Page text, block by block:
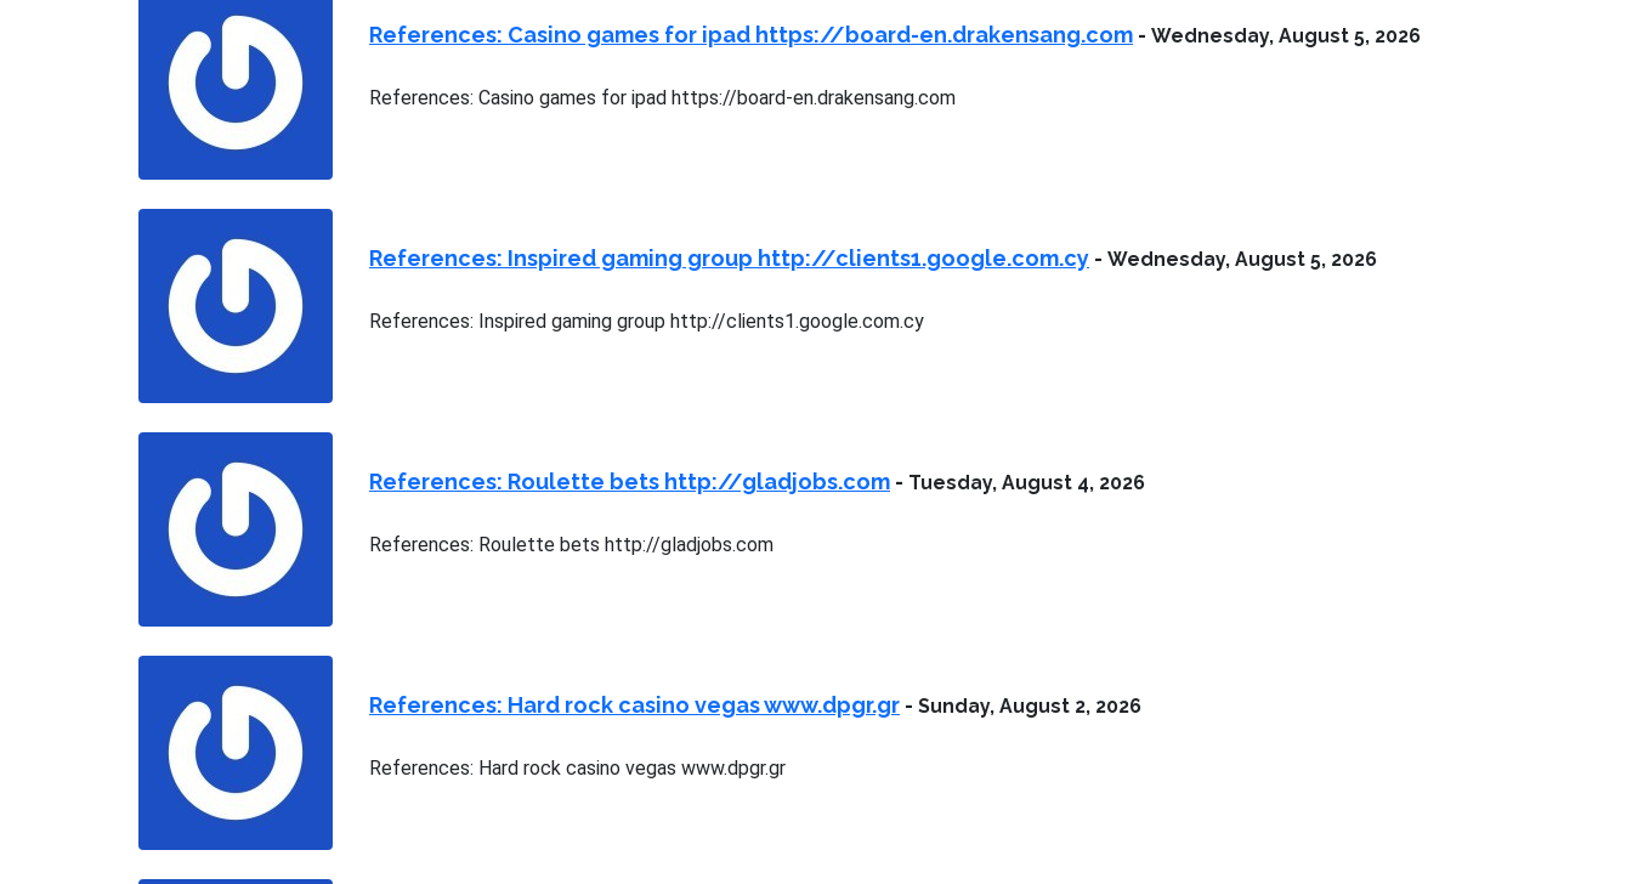
References: Casino games for ipad https://board-en.drakensang.com - Wednesday, August 5, 2026
References: Casino games for ipad https://board-en.drakensang.com
References: Inspired gaming group http://clients1.google.com.cy - Wednesday, August 5, 2026
References: Inspired gaming group http://clients1.google.com.cy
References: Roulette bets http://gladjobs.com - Tuesday, August 4, 2026
References: Roulette bets http://gladjobs.com
References: Hard rock casino vegas www.dpgr.gr - Sunday, August 2, 2026
References: Hard rock casino vegas www.dpgr.gr